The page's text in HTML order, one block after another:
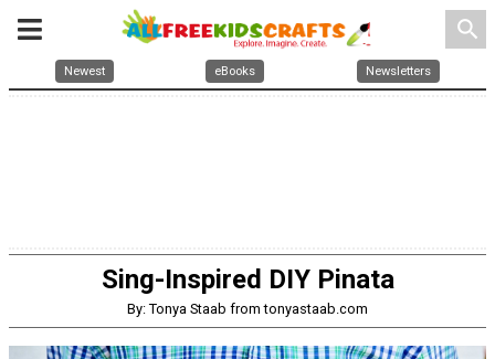
search
Newest eBooks Newsletters
Sing-Inspired DIY Pinata
By: Tonya Staab from tonyastaab.com